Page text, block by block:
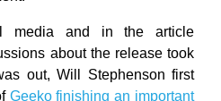
media and in the article
about the release took
out, Will Stephenson first
Geeko finishing an important